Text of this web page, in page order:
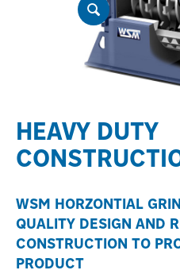
HEAVY DUTY
WSM HORZONTIAL
QUALITY DESIGN AND
CONSTRUCTION TO
PRODUCT